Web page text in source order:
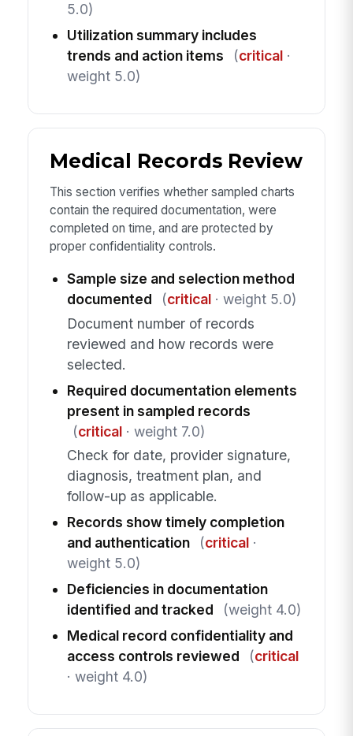
5.0)
Utilization summary includes
trends and action items
(critical·
weight 5.0)
Medical Records Review
This section verifies whether sampled charts
contain the required documentation, were
completed on time, and are protected by
proper confidentiality controls.
Sample size and selection method
documented
(critical· weight 5.0)
Document number of records
reviewed and how records were
selected.
Required documentation elements
present in sampled records
(critical· weight 7.0)
Check for date, provider signature,
diagnosis, treatment plan, and
follow-up as applicable.
Records show timely completion
and authentication
(critical·
weight 5.0)
Deficiencies in documentation
identified and tracked
(weight 4.0)
Medical record confidentiality and
access controls reviewed
(critical
· weight 4.0)